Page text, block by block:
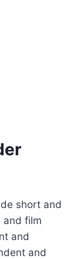
short and
and film
and
and